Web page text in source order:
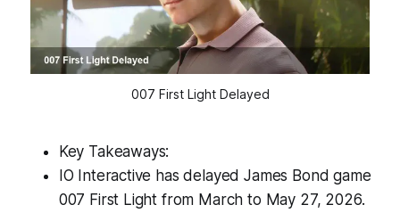
007 First Light Delayed
Key Takeaways:
IO Interactive has delayed James Bond game
007 First Light from March to May 27, 2026.